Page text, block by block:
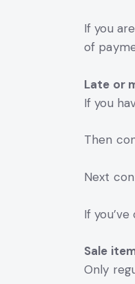
If you
of
Late or
If you
Then
Next
If
Sale
Only